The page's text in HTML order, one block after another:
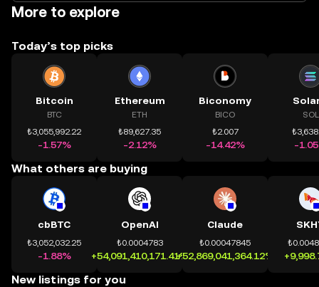
More to explore
Today’s top picks
Bitcoin
BTC
₺3,055,992.22
-1.57%
Ethereum
ETH
₺89,627.35
-2.12%
Biconomy
BICO
₺2.007
-14.42%
SOL
-
What others are buying
cbBTC
₺3,052,032.25
-1.88%
OpenAI
₺0.0004783
+54,091,410,171.41%
Claude
₺0.00047845
+52,869,041,364.12%
New listings for you